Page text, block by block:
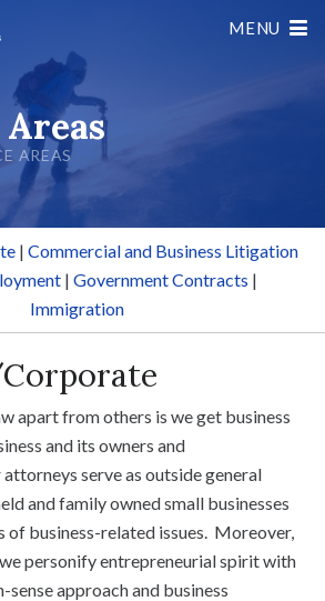
MENU
AREAS
| Commercial and Business Litigation
| Government Contracts |
Immigration
apart from others is we get business
and its owners and
serve as outside general
and family owned small businesses
of business-related issues. Moreover,
personify entrepreneurial spirit with
approach and business